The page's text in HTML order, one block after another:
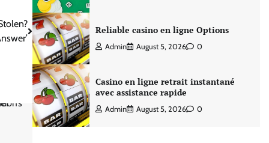
Reliable casino en ligne Options
Admin August 5, 2026 0
Casino en ligne retrait instantané
avec assistance rapide
Admin August 5, 2026 0